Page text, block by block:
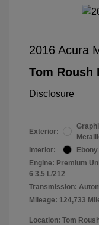
2016 Acura
Tom Roush
Disclosure
Exterior:
Interior:
Ebony
Engine: Premium
6 3.5 L/212
Transmission:
Mileage: 124,733
Location: Tom